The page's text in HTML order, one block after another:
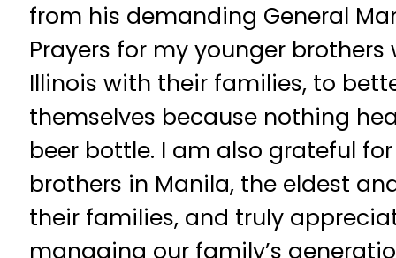
from his demanding General
Prayers for my younger
Illinois with their families, to
themselves because nothing
beer bottle. I am also grateful
brothers in Manila, the eldest
their families, and truly
managing our family’s